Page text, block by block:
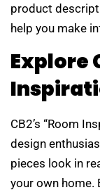
product
help you make
Explore
CB2’s “Room
design
pieces look in
your own home.